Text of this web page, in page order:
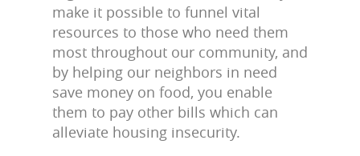
make it possible to funnel vital
resources to those who need them
most throughout our community, and
by helping our neighbors in need
save money on food, you enable
them to pay other bills which can
alleviate housing insecurity.